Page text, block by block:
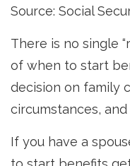
Source: Social
There is no single
of when to start
decision on family
circumstances,
If you have a